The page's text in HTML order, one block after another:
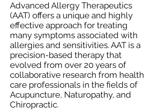
Advanced Allergy Therapeutics
(AAT) offers a unique and highly
effective approach for treating
many symptoms associated with
allergies and sensitivities. AAT is a
precision-based therapy that
evolved from over 20 years of
collaborative research from health
care professionals in the fields of
Acupuncture, Naturopathy, and
Chiropractic.